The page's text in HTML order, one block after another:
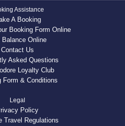
Assistance
A Booking
Booking Form Online
Balance Online
Contact Us
Asked Questions
Loyalty Club
Form & Conditions
Legal
Policy
Travel Regulations